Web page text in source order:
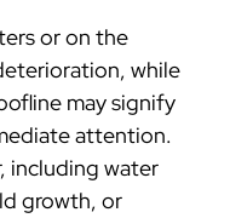
or on the
while
may signify
attention.
including water
growth, or